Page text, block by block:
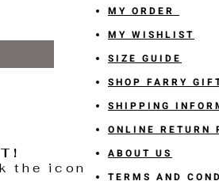
the icon
MY ORDER
MY WISHLIST
SIZE GUIDE
SHOP FARRY
SHIPPING
ONLINE RETURN
ABOUT US
TERMS AND